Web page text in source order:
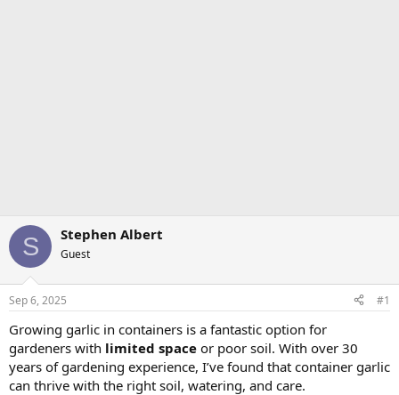
S Stephen Albert
Guest
Sep 6, 2025 #1
Growing garlic in containers is a fantastic option for
gardeners with limited space or poor soil. With over 30
years of gardening experience, I’ve found that container garlic
can thrive with the right soil, watering, and care.